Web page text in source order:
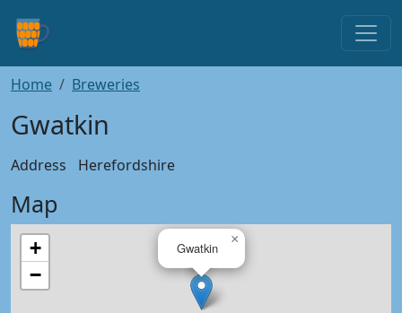
Home Breweries
Gwatkin
Address Herefordshire
Map
Gwatkin
×
+
−